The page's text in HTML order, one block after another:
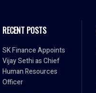
RECENT POSTS
SK Finance Appoints
Vijay Sethi as Chief
Human Resources
Officer